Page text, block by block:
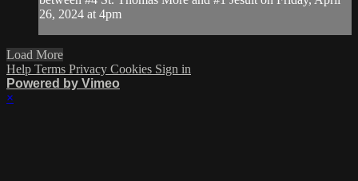
26, 2024 at 4pm
Load More
Help Terms Privacy Cookies Sign in
Powered by Vimeo
×